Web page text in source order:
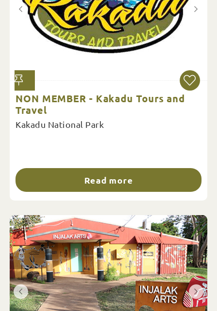
NON MEMBER - Kakadu Tours and
Travel
Kakadu National Park
Read more